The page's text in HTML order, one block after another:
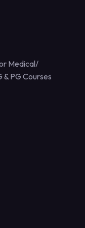
Medical/
PG Courses